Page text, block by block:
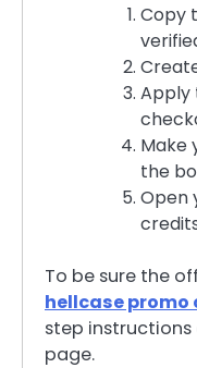
Copy
Apply
Make
the
Open
To be sure the
hellcase promo
step
page.